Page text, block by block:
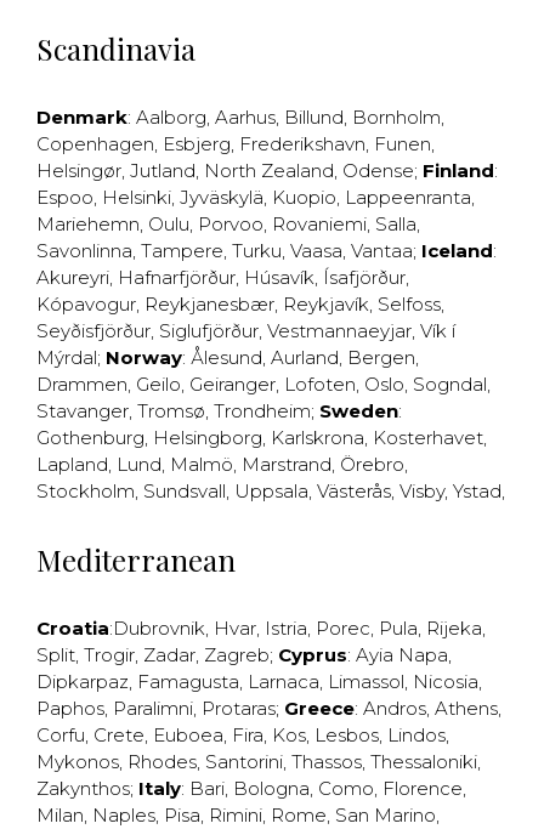
Scandinavia
Denmark: Aalborg, Aarhus, Billund, Bornholm,
Copenhagen, Esbjerg, Frederikshavn, Funen,
Helsingør, Jutland, North Zealand, Odense; Finland:
Espoo, Helsinki, Jyväskylä, Kuopio, Lappeenranta,
Mariehemn, Oulu, Porvoo, Rovaniemi, Salla,
Savonlinna, Tampere, Turku, Vaasa, Vantaa; Iceland:
Akureyri, Hafnarfjörður, Húsavík, Ísafjörður,
Kópavogur, Reykjanesbær, Reykjavík, Selfoss,
Seyðisfjörður, Siglufjörður, Vestmannaeyjar, Vík í
Mýrdal; Norway: Ålesund, Aurland, Bergen,
Drammen, Geilo, Geiranger, Lofoten, Oslo, Sogndal,
Stavanger, Tromsø, Trondheim; Sweden:
Gothenburg, Helsingborg, Karlskrona, Kosterhavet,
Lapland, Lund, Malmö, Marstrand, Örebro,
Stockholm, Sundsvall, Uppsala, Västerås, Visby, Ystad,
Mediterranean
Croatia:Dubrovnik, Hvar, Istria, Porec, Pula, Rijeka,
Split, Trogir, Zadar, Zagreb; Cyprus: Ayia Napa,
Dipkarpaz, Famagusta, Larnaca, Limassol, Nicosia,
Paphos, Paralimni, Protaras; Greece: Andros, Athens,
Corfu, Crete, Euboea, Fira, Kos, Lesbos, Lindos,
Mykonos, Rhodes, Santorini, Thassos, Thessaloniki,
Zakynthos; Italy: Bari, Bologna, Como, Florence,
Milan, Naples, Pisa, Rimini, Rome, San Marino,